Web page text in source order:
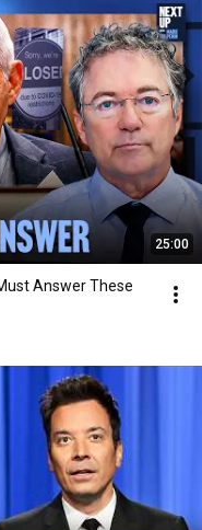
25:00
Answer These